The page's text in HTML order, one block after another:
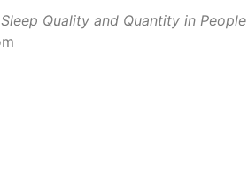
Quality and Quantity in People